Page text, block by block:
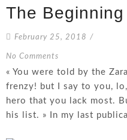
The
February 25, 2018 /
No Comments
« You were told by the
frenzy! but I say to you,
hero that you lack most.
his list. » In my last